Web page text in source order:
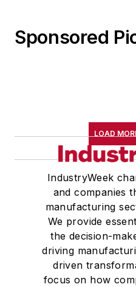
Sponsored
LOAD
IndustryWeek
and companies
manufacturing
We provide
the decision-
driving
driven
focus on how